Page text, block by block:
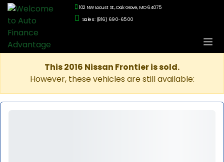
102 NW Locust St., Oak Grove, MO 64075
Sales: (816) 690-6500
This 2016 Nissan Frontier is sold.
However, these vehicles are still available: